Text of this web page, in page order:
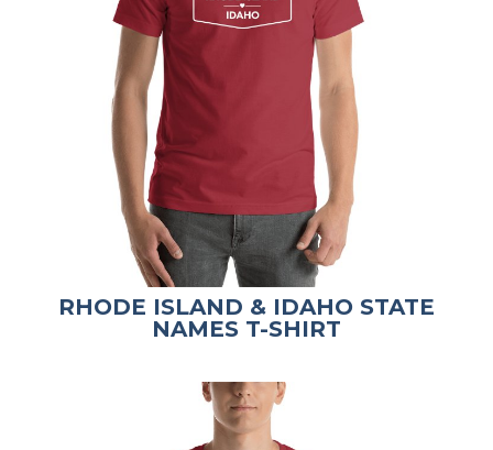
RHODE ISLAND & IDAHO STATE
NAMES T-SHIRT